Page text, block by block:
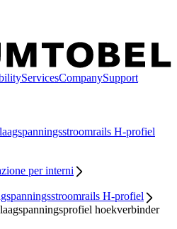
ServicesCompanySupport
H-profiel
per interni
H-profiel
hoekverbinder